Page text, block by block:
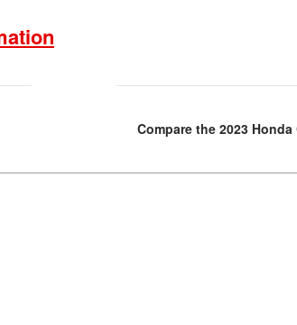
Compare the 2023